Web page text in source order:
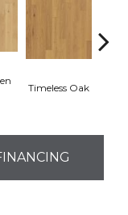
Timeless Oak